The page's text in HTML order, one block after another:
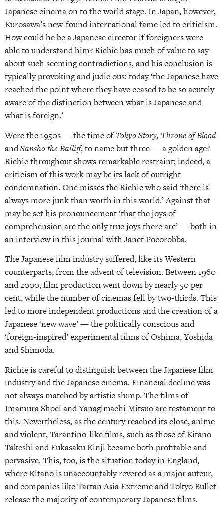
Japanese cinema on to the world stage. In Japan, however,
Kurosawa’s new-found international fame led to criticism.
How could he be a Japanese director if foreigners were
able to understand him? Richie has much of value to say
about such seeming contradictions, and his conclusion is
typically provoking and judicious: today ‘the Japanese have
reached the point where they have ceased to be so acutely
aware of the distinction between what is Japanese and
what is foreign.’
Were the 1950s — the time ofTokyo Story, Throne of Blood
andSansho the Bailiff, to name but three — a golden age?
Richie throughout shows remarkable restraint; indeed, a
criticism of this work may be its lack of outright
condemnation. One misses the Richie who said ‘there is
always more junk than worth in this world.’ Against that
may be set his pronouncement ‘that the joys of
comprehension are the only true joys there are’ — both in
an interview in this journal with Janet Pocorobba.
The Japanese film industry suffered, like its Western
counterparts, from the advent of television. Between 1960
and 2000, film production went down by nearly 50 per
cent, while the number of cinemas fell by two-thirds. This
led to more independent productions and the creation of a
Japanese ‘new wave’ — the politically conscious and
‘foreign-inspired’ experimental films of Oshima, Yoshida
and Shimoda.
Richie is careful to distinguish between the Japanese film
industry and the Japanese cinema. Financial decline was
not always matched by artistic slump. The films of
Imamura Shoei and Yanagimachi Mitsuo are testament to
this. Nevertheless, as the century reached its close, anime
and violent, Tarantino-like films, such as those of Kitano
Takeshi and Fukasaku Kinji became both profitable and
pervasive. This, too, is the situation today in England,
where Kitano is unaccountably revered as a major auteur,
and companies like Tartan Asia Extreme and Tokyo Bullet
release the majority of contemporary Japanese films.